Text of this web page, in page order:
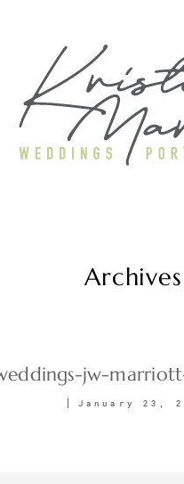
Archives
jw-
January 23,